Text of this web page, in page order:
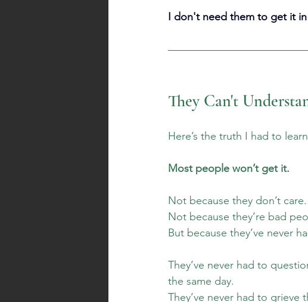
I don't need them to get it
They Can't
Here’s the truth I had to
Most people won’t get it.
Not because they don’t care.
Not because they’re bad
But because they’ve never
They’ve never had to
the same day.
They’ve never had to grieve